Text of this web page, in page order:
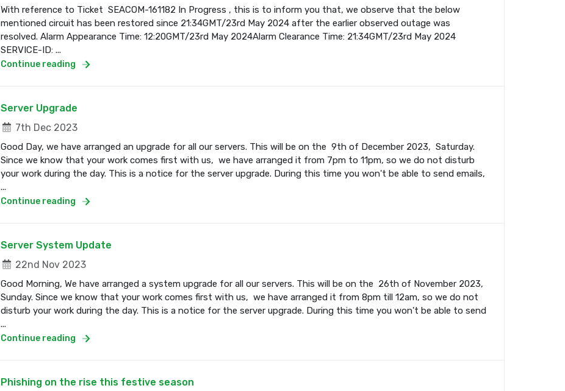
With reference to Ticket SEACOM-161182 In Progress , this is to inform you that, we observe that the below
mentioned circuit has been restored since 21:34GMT/23rd May 2024 after the earlier observed outage was
resolved. Alarm Appearance Time: 12:20GMT/23rd May 2024Alarm Clearance Time: 21:34GMT/23rd May 2024
SERVICE-ID: ...
Continue reading
Server Upgrade
7th Dec 2023
Good Day, we have arranged an upgrade for all our servers. This will be on the 9th of December 2023, Saturday.
Since we know that your work comes first with us, we have arranged it from 7pm to 11pm, so we do not disturb
your work during the day. This is a notice for the server upgrade. During this time you won't be able to send emails,
...
Continue reading
Server System Update
22nd Nov 2023
Good Morning, We have arranged a system upgrade for all our servers. This will be on the 26th of November 2023,
Sunday. Since we know that your work comes first with us, we have arranged it from 8pm till 12am, so we do not
disturb your work during the day. This is a notice for the server upgrade. During this time you won't be able to send
...
Continue reading
Phishing on the rise this festive season